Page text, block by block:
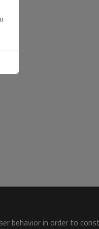
behavior in order to